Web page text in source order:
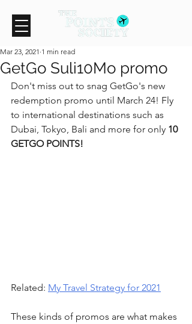
GetGo Suli10Mo promo
Mar 23, 2021 1 min read
Don't miss out to snag GetGo's new
redemption promo until March 24! Fly
to international destinations such as
Dubai, Tokyo, Bali and more for only 10
GETGO POINTS!
Related: My Travel Strategy for 2021
These kinds of promos are what makes